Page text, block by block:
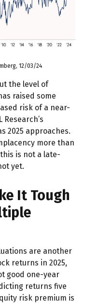
12/03/24
the level of
raised some
risk of a near-
2025 approaches.
more than
is not a late-
yet.
It Tough
are another
returns in 2025,
good one-year
returns five
risk premium is